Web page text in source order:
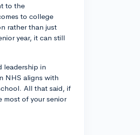
to the
to college
rather than just
year, it can still
leadership in
NHS aligns with
All that said, if
most of your senior